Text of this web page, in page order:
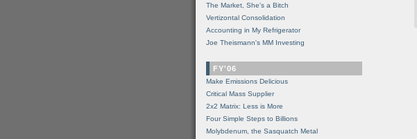
The Market, She's a Bitch
Vertizontal Consolidation
Accounting in My Refrigerator
Joe Theismann's MM Investing
FY'06
Make Emissions Delicious
Critical Mass Supplier
2x2 Matrix: Less is More
Four Simple Steps to Billions
Molybdenum, the Sasquatch Metal